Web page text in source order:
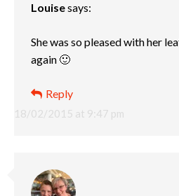
Louisesays:
18/02/2015 at 9:47 pm
She was so pleased with her
again 🙂
Reply